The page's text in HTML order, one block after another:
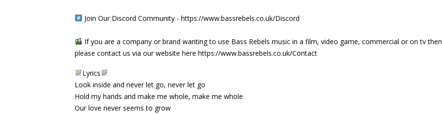
Join Our Discord Community - https://www.bassrebels.co.uk/Discord
If you are a company or brand wanting to use Bass Rebels music in a film, video game, commercial or on tv then
please contact us via our website here https://www.bassrebels.co.uk/Contact
Lyrics
Look inside and never let go, never let go
Hold my hands and make me whole, make me whole
Our love never seems to grow